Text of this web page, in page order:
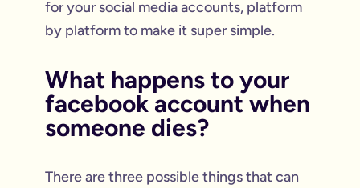
for your social media accounts, platform
by platform to make it super simple.
What happens to your
facebook account when
someone dies?
There are three possible things that can